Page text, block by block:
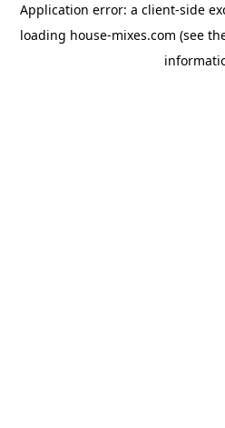
Application error: a client-side
loading house-mixes.com (see